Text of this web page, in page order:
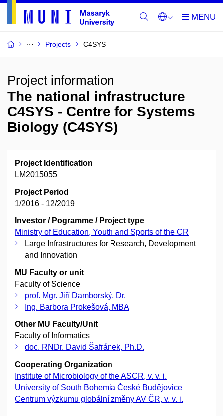
Projects C4SYS
Project information
The national infrastructure
C4SYS - Centre for Systems
Biology (C4SYS)
Project Identification
LM2015055
Project Period
1/2016 - 12/2019
Investor / Pogramme / Project type
Ministry of Education, Youth and Sports of the CR
Large Infrastructures for Research, Development
and Innovation
MU Faculty or unit
Faculty of Science
prof. Mgr. Jiří Damborský, Dr.
Ing. Barbora Prokešová, MBA
Other MU Faculty/Unit
Faculty of Informatics
doc. RNDr. David Šafránek, Ph.D.
Cooperating Organization
Institute of Microbiology of the ASCR, v. v. i.
University of South Bohemia České Budějovice
Centrum výzkumu globální změny AV ČR, v. v. i.